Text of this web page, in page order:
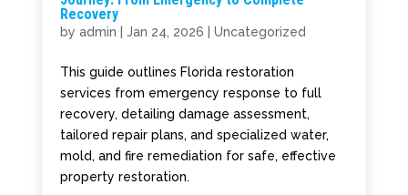
Recovery
by admin Jan 24, 2026 Uncategorized
This guide outlines Florida restoration
services from emergency response to full
recovery, detailing damage assessment,
tailored repair plans, and specialized water,
mold, and fire remediation for safe, effective
property restoration.